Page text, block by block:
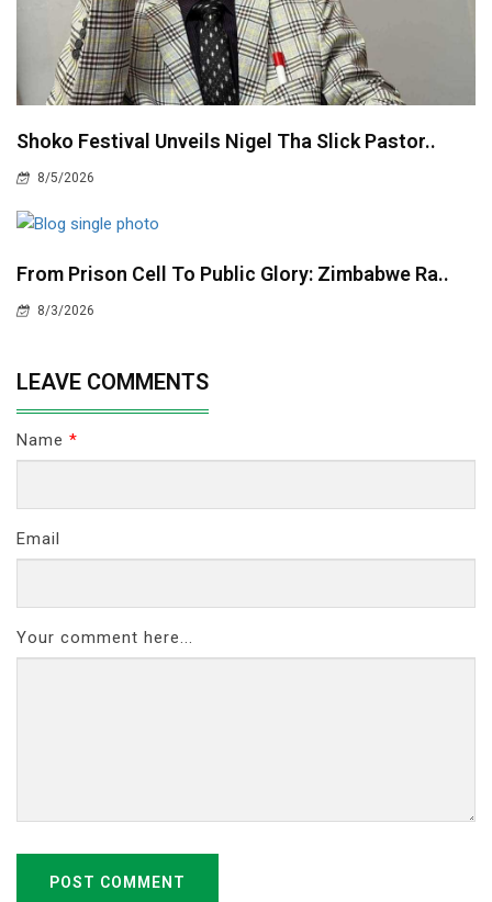
Shoko Festival Unveils Nigel Tha Slick Pastor..
8/5/2026
From Prison Cell To Public Glory: Zimbabwe Ra..
8/3/2026
LEAVE COMMENTS
Name *
Email
Your comment here...
POST COMMENT